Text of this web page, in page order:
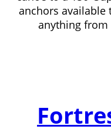
anchors available
anything from